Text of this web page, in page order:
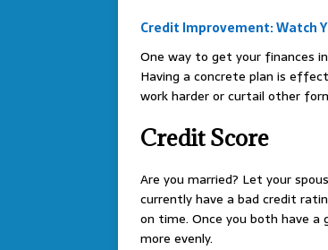
Credit Improvement: Watch
One way to get your finances
Having a concrete plan is
work harder or curtail other
Credit Score
Are you married? Let your
currently have a bad credit
on time. Once you both have a
more evenly.